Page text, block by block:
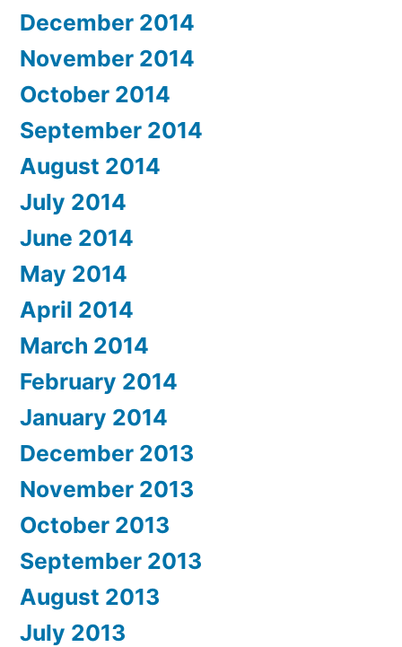
December 2014
November 2014
October 2014
September 2014
August 2014
July 2014
June 2014
May 2014
April 2014
March 2014
February 2014
January 2014
December 2013
November 2013
October 2013
September 2013
August 2013
July 2013